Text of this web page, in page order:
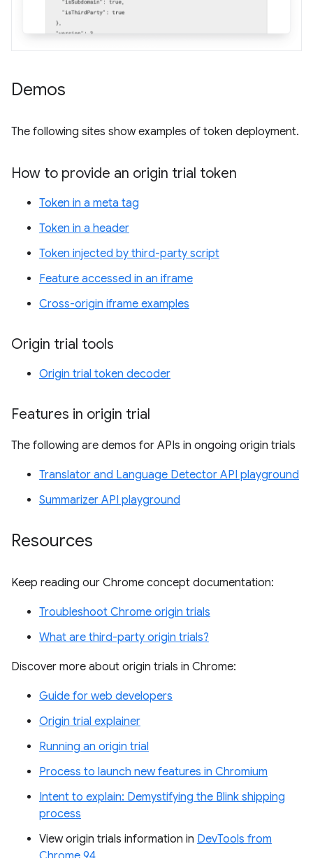
Demos
The following sites show examples of token deployment.
How to provide an origin trial token
Token in a meta tag
Token in a header
Token injected by third-party script
Feature accessed in an iframe
Cross-origin iframe examples
Origin trial tools
Origin trial token decoder
Features in origin trial
The following are demos for APIs in ongoing origin trials
Translator and Language Detector API playground
Summarizer API playground
Resources
Keep reading our Chrome concept documentation:
Troubleshoot Chrome origin trials
What are third-party origin trials?
Discover more about origin trials in Chrome:
Guide for web developers
Origin trial explainer
Running an origin trial
Process to launch new features in Chromium
Intent to explain: Demystifying the Blink shipping
process
View origin trials information in DevTools from